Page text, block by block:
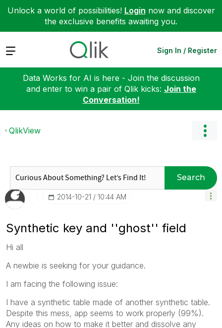
Unlock a world of possibilities! Login now and discover
the exclusive benefits awaiting you.
Expand Sign In / Register
Data Works for AI is here - Join the discussion
and enter to win a pair of Qlik kicks: Join the
Conversation!
QlikView
Search
‎2014-10-21 10:44 AM
Synthetic key and ''ghost'' field
Hi all
A newbie is seeking for your guidance.
I am facing the following issue:
I have a synthetic table made of another synthetic table.
Despite this mess, app seems to work properly (99%).
Any ideas on how to make it better and dissolve any